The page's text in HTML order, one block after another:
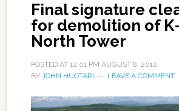
Final signature
for demolition of
North Tower
POSTED AT 12:01 PM AUGUST 8, 2012
BY JOHN HUOTARI LEAVE A COMMENT